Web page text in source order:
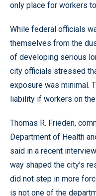
only place for workers
While federal officials
themselves from the
of developing serious
city officials stressed
exposure was minimal.
liability if workers on
Thomas R. Frieden,
Department of Health
said in a recent
way shaped the city’s
did not step in more
is not one of the